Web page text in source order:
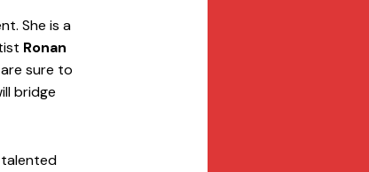
She is a
Ronan
sure to
bridge
talented